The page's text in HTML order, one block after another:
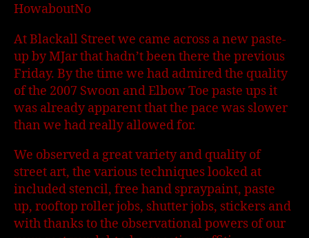
HowaboutNo
At Blackall Street we came across a new paste-
up by MJar that hadn’t been there the previous
Friday. By the time we had admired the quality
of the 2007 Swoon and Elbow Toe paste ups it
was already apparent that the pace was slower
than we had really allowed for.
We observed a great variety and quality of
street art, the various techniques looked at
included stencil, free hand spraypaint, paste
up, rooftop roller jobs, shutter jobs, stickers and
with thanks to the observational powers of our